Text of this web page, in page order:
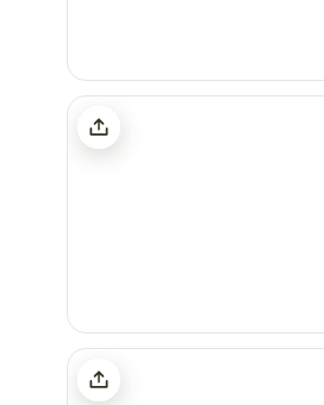
Keepers Meadow
Glamping at Bressingham Gardens